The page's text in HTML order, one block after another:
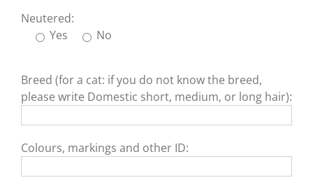
Neutered:
Yes
No
Breed (for a cat: if you do not know the breed,
please write Domestic short, medium, or long hair):
Colours, markings and other ID: